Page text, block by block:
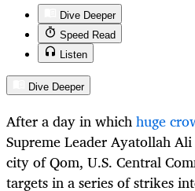
Dive Deeper
Speed Read
Listen
Dive Deeper
After a day in whichhuge
Supreme Leader Ayatollah
city of Qom, U.S. Central
targets in a series of strikes